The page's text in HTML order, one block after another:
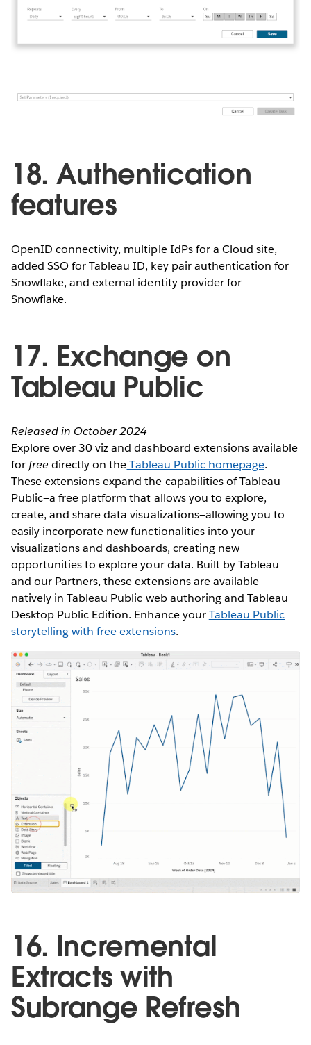
18. Authentication
features
OpenID connectivity, multiple IdPs for a Cloud site,
added SSO for Tableau ID, key pair authentication for
Snowflake, and external identity provider for
Snowflake.
17. Exchange on
Tableau Public
Released in October 2024
Explore over 30 viz and dashboard extensions available
for free directly on theTableau Public homepage.
These extensions expand the capabilities of Tableau
Public—a free platform that allows you to explore,
create, and share data visualizations—allowing you to
easily incorporate new functionalities into your
visualizations and dashboards, creating new
opportunities to explore your data. Built by Tableau
and our Partners, these extensions are available
natively in Tableau Public web authoring and Tableau
Desktop Public Edition. Enhance yourTableau Public
storytelling with free extensions.
16. Incremental
Extracts with
Subrange Refresh